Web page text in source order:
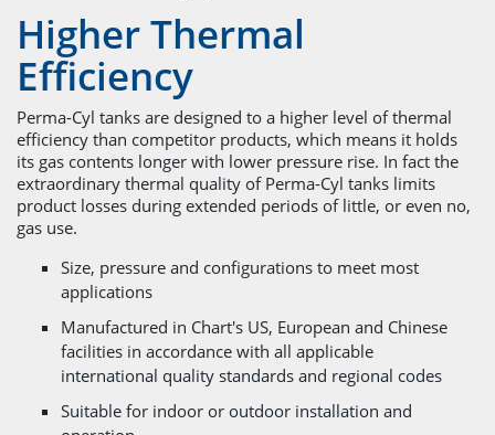
Higher Thermal
Efficiency
Perma-Cyl tanks are designed to a higher level of thermal
efficiency than competitor products, which means it holds
its gas contents longer with lower pressure rise. In fact the
extraordinary thermal quality of Perma-Cyl tanks limits
product losses during extended periods of little, or even no,
gas use.
Size, pressure and configurations to meet most
applications
Manufactured in Chart's US, European and Chinese
facilities in accordance with all applicable
international quality standards and regional codes
Suitable for indoor or outdoor installation and